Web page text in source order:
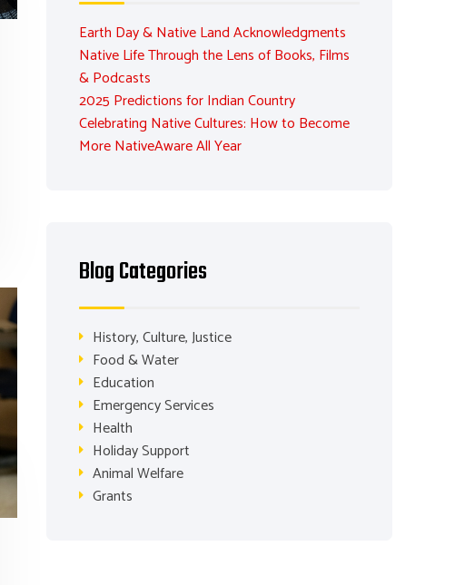
Earth Day & Native Land Acknowledgments
Native Life Through the Lens of Books, Films
& Podcasts
2025 Predictions for Indian Country
Celebrating Native Cultures: How to Become
More NativeAware All Year
Blog Categories
History, Culture, Justice
Food & Water
Education
Emergency Services
Health
Holiday Support
Animal Welfare
Grants